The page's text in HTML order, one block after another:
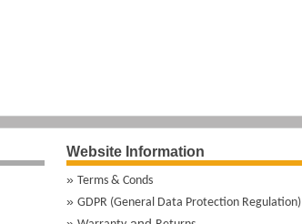
Website Information
Terms & Conds
GDPR (General Data Protection Regulation)